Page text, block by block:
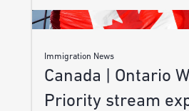
Immigration News
Canada | Ontario
Priority stream